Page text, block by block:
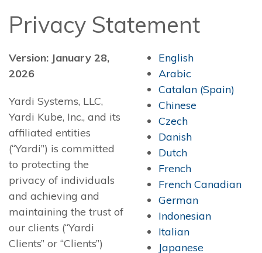
Privacy Statement
English
Arabic
Catalan (Spain)
Chinese
Czech
Danish
Dutch
French
French Canadian
German
Indonesian
Italian
Japanese
Version: January 28,
2026
Yardi Systems, LLC,
Yardi Kube, Inc., and its
affiliated entities
(“Yardi”) is committed
to protecting the
privacy of individuals
and achieving and
maintaining the trust of
our clients (“Yardi
Clients” or “Clients”)